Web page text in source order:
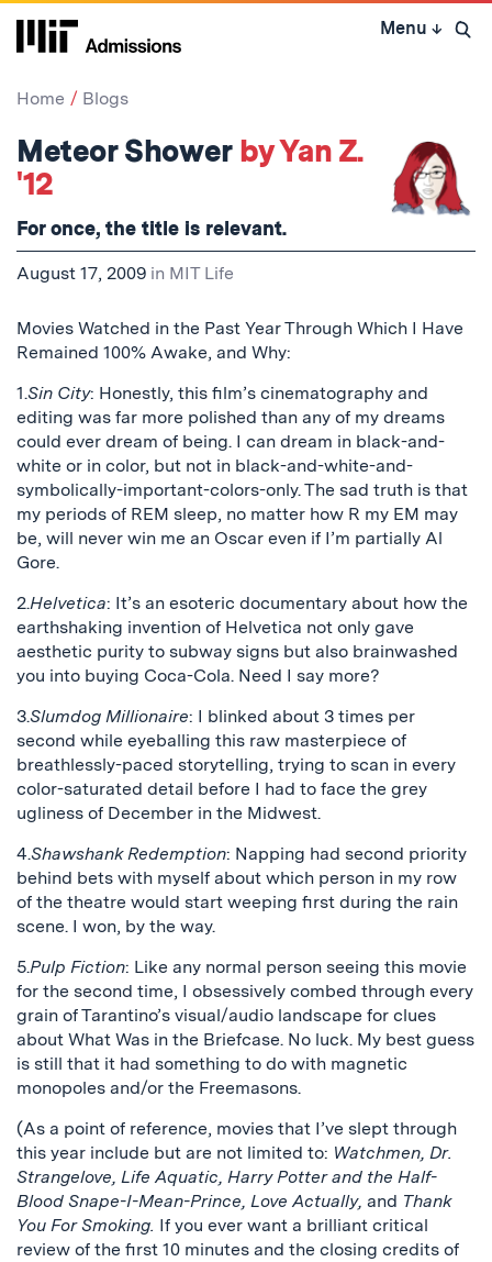
Skip
Menu ↓ Open
Home Blogs
Meteor Shower by Yan Z.
'12
For once, the title is relevant.
August 17, 2009 in MIT Life
Movies Watched in the Past Year Through Which I Have
Remained 100% Awake, and Why:
1.Sin City: Honestly, this film’s cinematography and
editing was far more polished than any of my dreams
could ever dream of being. I can dream in black-and-
white or in color, but not in black-and-white-and-
symbolically-important-colors-only. The sad truth is that
my periods of REM sleep, no matter how R my EM may
be, will never win me an Oscar even if I’m partially Al
Gore.
2.Helvetica: It’s an esoteric documentary about how the
earthshaking invention of Helvetica not only gave
aesthetic purity to subway signs but also brainwashed
you into buying Coca-Cola. Need I say more?
3.Slumdog Millionaire: I blinked about 3 times per
second while eyeballing this raw masterpiece of
breathlessly-paced storytelling, trying to scan in every
color-saturated detail before I had to face the grey
ugliness of December in the Midwest.
4.Shawshank Redemption: Napping had second priority
behind bets with myself about which person in my row
of the theatre would start weeping first during the rain
scene. I won, by the way.
5.Pulp Fiction: Like any normal person seeing this movie
for the second time, I obsessively combed through every
grain of Tarantino’s visual/audio landscape for clues
about What Was in the Briefcase. No luck. My best guess
is still that it had something to do with magnetic
monopoles and/or the Freemasons.
(As a point of reference, movies that I’ve slept through
this year include but are not limited to: Watchmen, Dr.
Strangelove, Life Aquatic, Harry Potter and the Half-
Blood Snape-I-Mean-Prince, Love Actually, and Thank
You For Smoking. If you ever want a brilliant critical
review of the first 10 minutes and the closing credits of